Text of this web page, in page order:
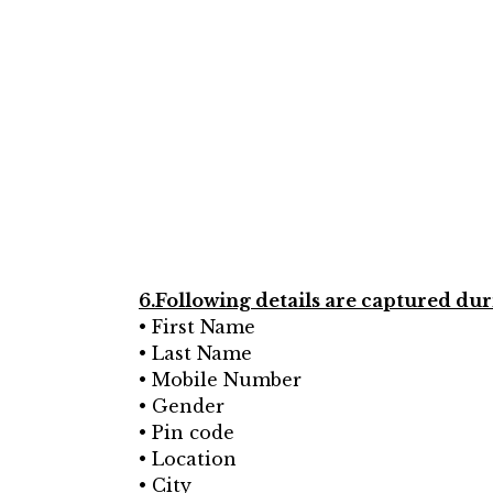
6.Following details are captured
• First Name
• Last Name
• Mobile Number
• Gender
• Pin code
• Location
• City